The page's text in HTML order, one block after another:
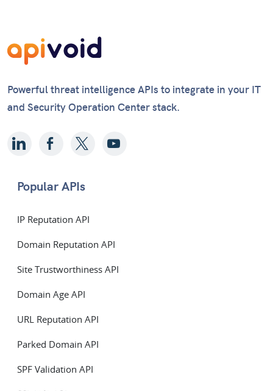
Powerful threat intelligence APIs to integrate in your IT
and Security Operation Center stack.
Popular APIs
IP Reputation API
Domain Reputation API
Site Trustworthiness API
Domain Age API
URL Reputation API
Parked Domain API
SPF Validation API